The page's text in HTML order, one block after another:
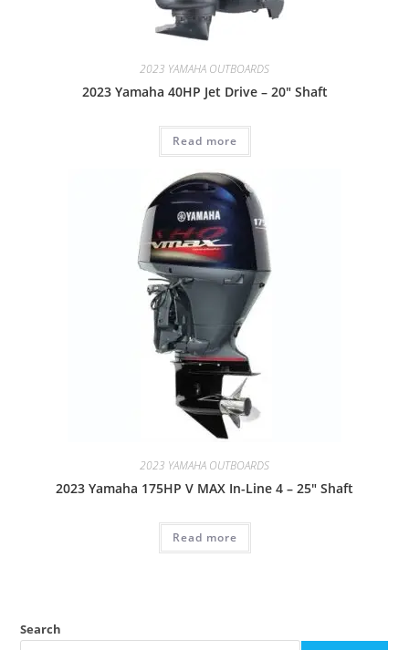
2023 YAMAHA OUTBOARDS
2023 Yamaha 40HP Jet Drive – 20″ Shaft
Read more
2023 YAMAHA OUTBOARDS
2023 Yamaha 175HP V MAX In-Line 4 – 25″ Shaft
Read more
Search